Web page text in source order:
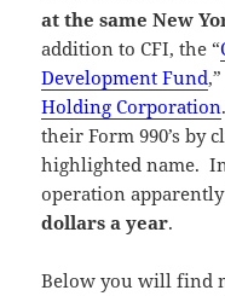
at the same New
addition to CFI, the “
Development Fund
Holding Corporation
their Form 990’s by
highlighted name.
operation
dollars a year.
Below you will find